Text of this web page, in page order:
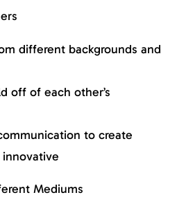
different backgrounds and
off of each other’s
to create
Mediums